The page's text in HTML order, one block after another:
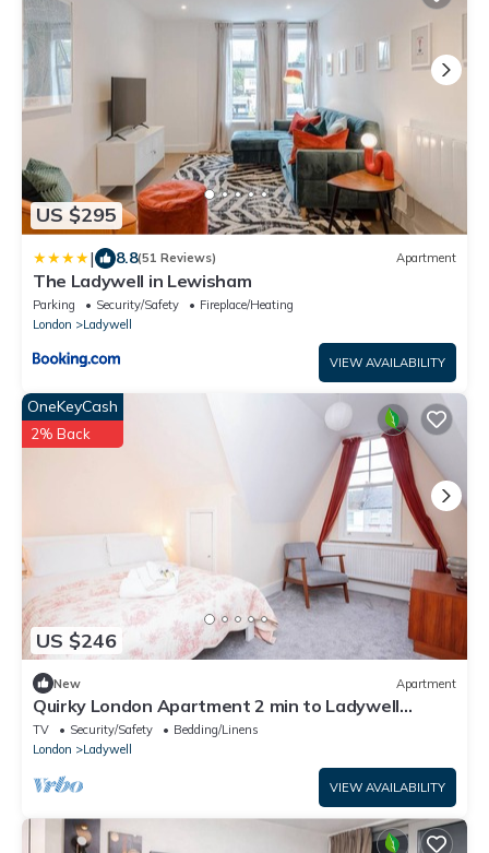
US $295
| 8.8(51 Reviews) Apartment
The Ladywell in Lewisham
Parking Security/Safety
Fireplace/Heating
London
Ladywell
VIEW AVAILABILITY
US $246
OneKeyCash
2% Back
New Apartment
Quirky London Apartment 2 min to Ladywell
station - Pass the Keys
TV Security/Safety
Bedding/Linens
London
Ladywell
VIEW AVAILABILITY